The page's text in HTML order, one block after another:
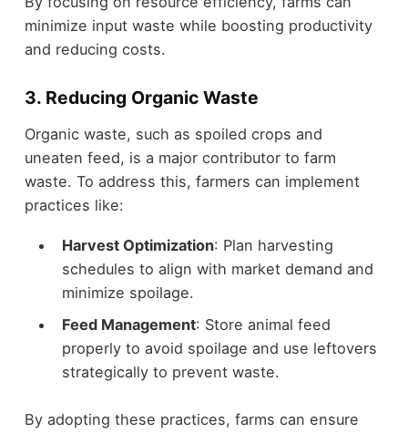
minimize input waste while boosting productivity
and reducing costs.
3. Reducing Organic Waste
Organic waste, such as spoiled crops and
uneaten feed, is a major contributor to farm
waste. To address this, farmers can implement
practices like:
Harvest Optimization: Plan harvesting
schedules to align with market demand and
minimize spoilage.
Feed Management: Store animal feed
properly to avoid spoilage and use leftovers
strategically to prevent waste.
By adopting these practices, farms can ensure